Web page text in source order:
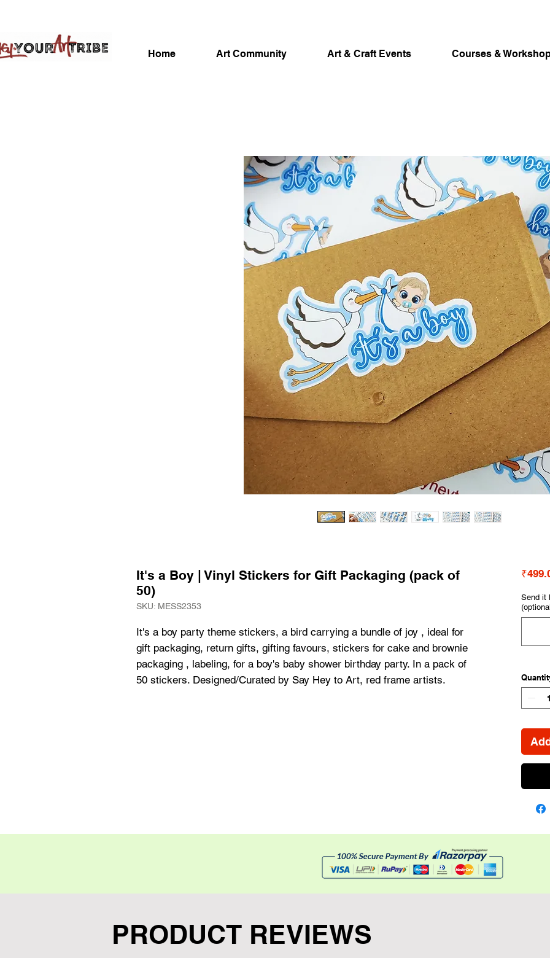
Home Art Community Art & Craft Events Courses &
It's a Boy | Vinyl Stickers for Gift Packaging (pack of
50)
SKU: MESS2353
It's a boy party theme stickers, a bird carrying a bundle of joy , ideal for
gift packaging, return gifts, gifting favours, stickers for cake and brownie
packaging , labeling, for a boy's baby shower birthday party. In a pack of
50 stickers. Designed/Curated by Say Hey to Art, red frame artists.
Send it
PRODUCT REVIEWS